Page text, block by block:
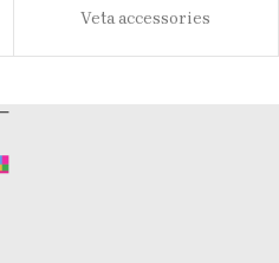
Veta accessories